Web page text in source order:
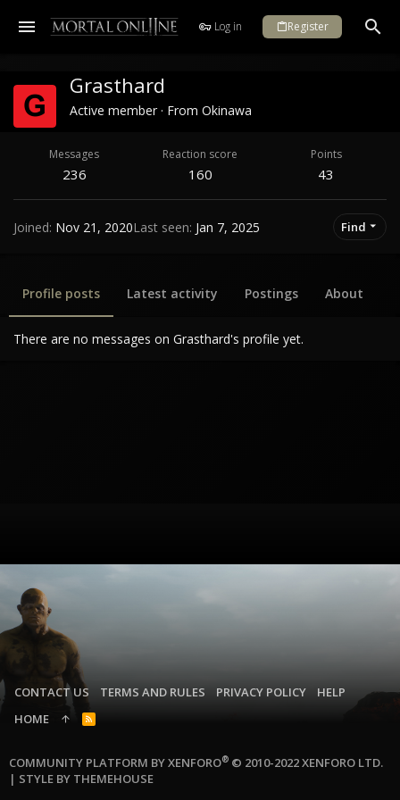
Log in Register
Grasthard
Active member · From Okinawa
Messages
236
Reaction score
160
Points
43
Joined Nov 21, 2020Last seen Jan 7, 2025 Find
Profile posts Latest activity Postings About
There are no messages on Grasthard's profile yet.
CONTACT US TERMS AND RULES PRIVACY POLICY
HELP
HOME
R
COMMUNITY PLATFORM BY XENFORO® © 2010-2022 XENFORO LTD.
| STYLE BY THEMEHOUSE